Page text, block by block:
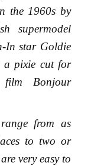
the 1960s by
supermodel
In star Goldie
a pixie cut for
film Bonjour
from as
to two or
very easy to